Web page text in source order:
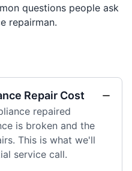
questions people ask
repairman.
Repair Cost
repaired
is broken and the
This is what we'll
service call.